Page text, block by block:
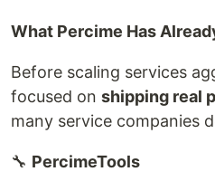
What Percime Has
Before scaling services
focused on shipping real
many service companies
🔧 PercimeTools